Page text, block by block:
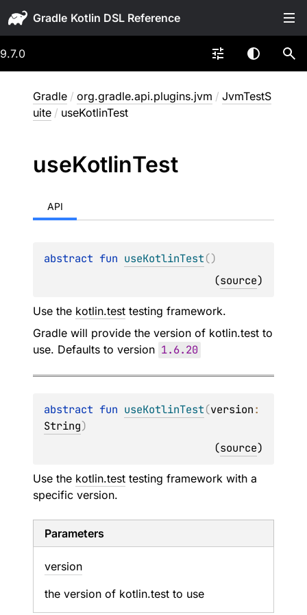
Gradle
9.7.0
Gradle / org.gradle.api.plugins.jvm / JvmTestS
uite / useKotlinTest
useKotlinTest
API
abstract fun useKotlinTest()
(source)
Use the kotlin.test testing framework.
Gradle will provide the version of kotlin.test to
use. Defaults to version 1.6.20
abstract fun useKotlinTest(version
String)
(source)
Use the kotlin.test testing framework with a
specific version.
Parameters
version
the version of kotlin.test to use